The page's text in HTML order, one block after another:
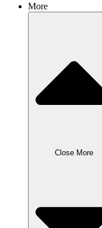
More
Close More